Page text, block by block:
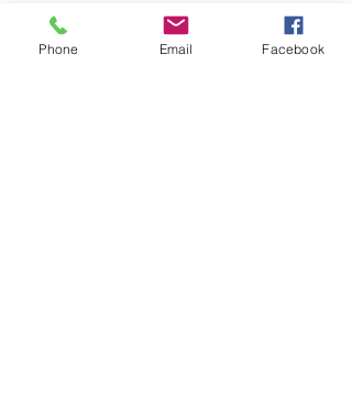
appeal to Jewish communities
everywhere. Its deep humanity
Phone Email Facebook